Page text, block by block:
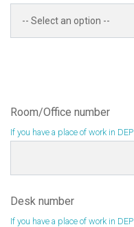
Room/Office number
If you have a place of work in DEP
Desk number
If you have a place of work in DEP